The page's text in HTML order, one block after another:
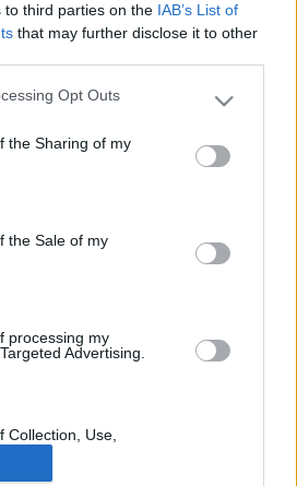
to third parties on the IAB’s List of
that may further disclose it to other
app uses one or more Google
usage behaviour. You may click to
specified purposes in below Google
Opt Outs
the Sharing of my
the Sale of my
processing my
Advertising.
Collection, Use,
or Sharing of my
Is Unrelated with the
it was collected.
Salon Düsseldorf 2019
fiera
.